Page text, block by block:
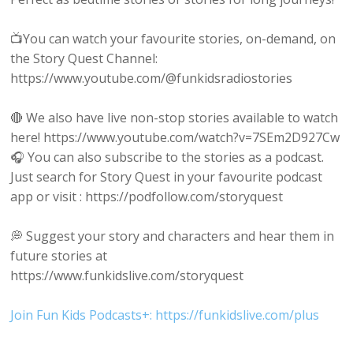
📺You can watch your favourite stories, on-demand, on
the Story Quest Channel:
https://www.youtube.com/@funkidsradiostories
🔴 We also have live non-stop stories available to watch
here! https://www.youtube.com/watch?v=7SEm2D927Cw
🎧 You can also subscribe to the stories as a podcast.
Just search for Story Quest in your favourite podcast
app or visit : https://podfollow.com/storyquest
💭 Suggest your story and characters and hear them in
future stories at
https://www.funkidslive.com/storyquest
Join Fun Kids Podcasts+: https://funkidslive.com/plus